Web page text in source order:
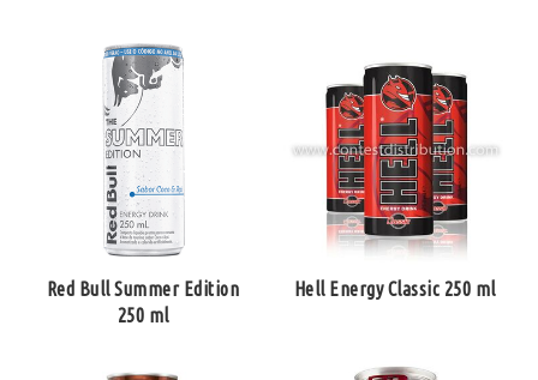
Red Bull Summer Edition
250 ml
Hell Energy Classic 250 ml